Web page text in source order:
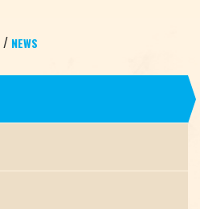
/ NEWS